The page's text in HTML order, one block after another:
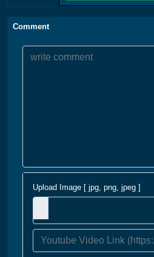
Comment
Upload Image [ jpg, png, jpeg ]